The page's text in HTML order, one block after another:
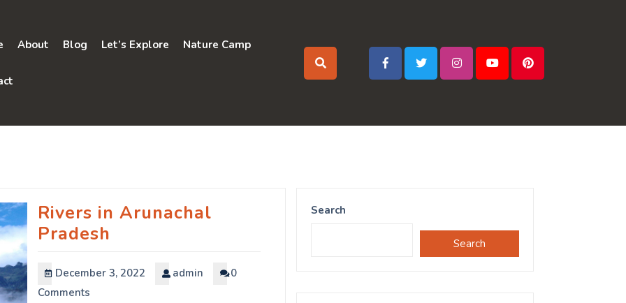
About Blog Let’s Explore Nature Camp
Rivers in Arunachal
Pradesh
December 3, 2022 admin
0
Comments
Search
Search